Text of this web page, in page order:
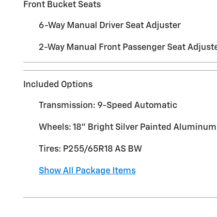
Front Bucket Seats
6-Way Manual Driver Seat Adjuster
2-Way Manual Front Passenger Seat
Included Options
Transmission: 9-Speed Automatic
Wheels: 18" Bright Silver Painted Aluminum
Tires: P255/65R18 AS BW
Show All Package Items